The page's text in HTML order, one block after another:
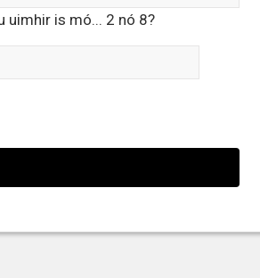
uimhir is mó... 2 nó 8?